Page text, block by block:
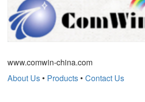
www.comwin-china.com
About Us • Products • Contact Us